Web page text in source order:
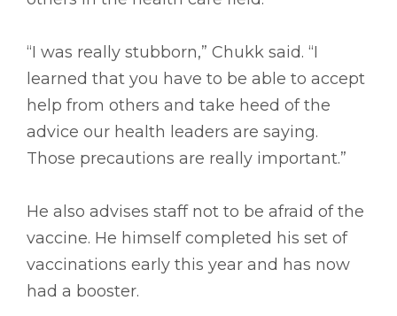
“I was really stubborn,” Chukk said. “I
learned that you have to be able to accept
help from others and take heed of the
advice our health leaders are saying.
Those precautions are really important.”
He also advises staff not to be afraid of the
vaccine. He himself completed his set of
vaccinations early this year and has now
had a booster.